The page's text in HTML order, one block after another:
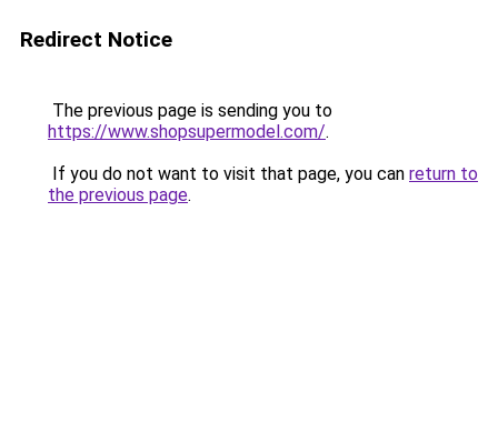
Redirect Notice
The previous page is sending you to
https://www.shopsupermodel.com/.
If you do not want to visit that page, you can return to
the previous page.